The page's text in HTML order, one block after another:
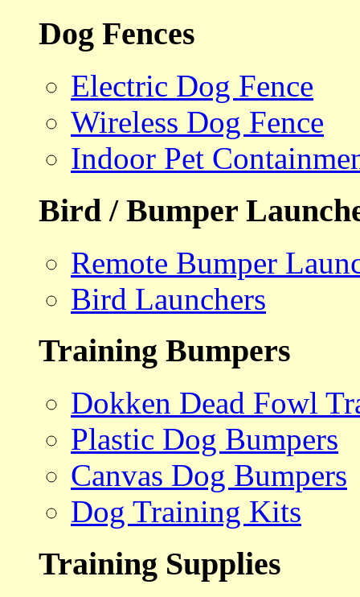
Dog Fences
Electric Dog Fence
Wireless Dog Fence
Indoor Pet
Bird / Bumper
Remote Bumper
Bird Launchers
Training Bumpers
Dokken Dead Fowl
Plastic Dog Bumpers
Canvas Dog Bumpers
Dog Training Kits
Training Supplies